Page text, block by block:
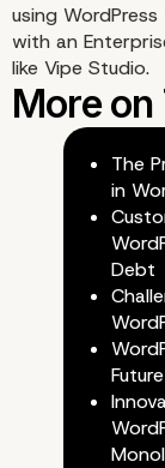
8.
using
with an
like Vipe Studio.
The
in
Debt